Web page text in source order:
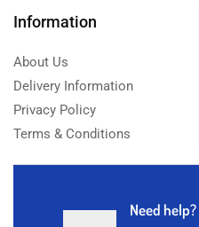
Information
About Us
Delivery Information
Privacy Policy
Terms & Conditions
Need help?